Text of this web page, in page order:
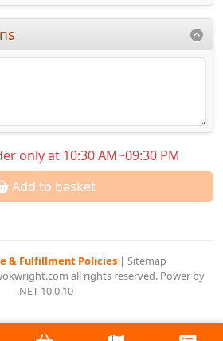
only at 10:30 AM~09:30 PM
Add to basket
& Fulfillment Policies | Sitemap
all rights reserved. Power by
.NET 10.0.10